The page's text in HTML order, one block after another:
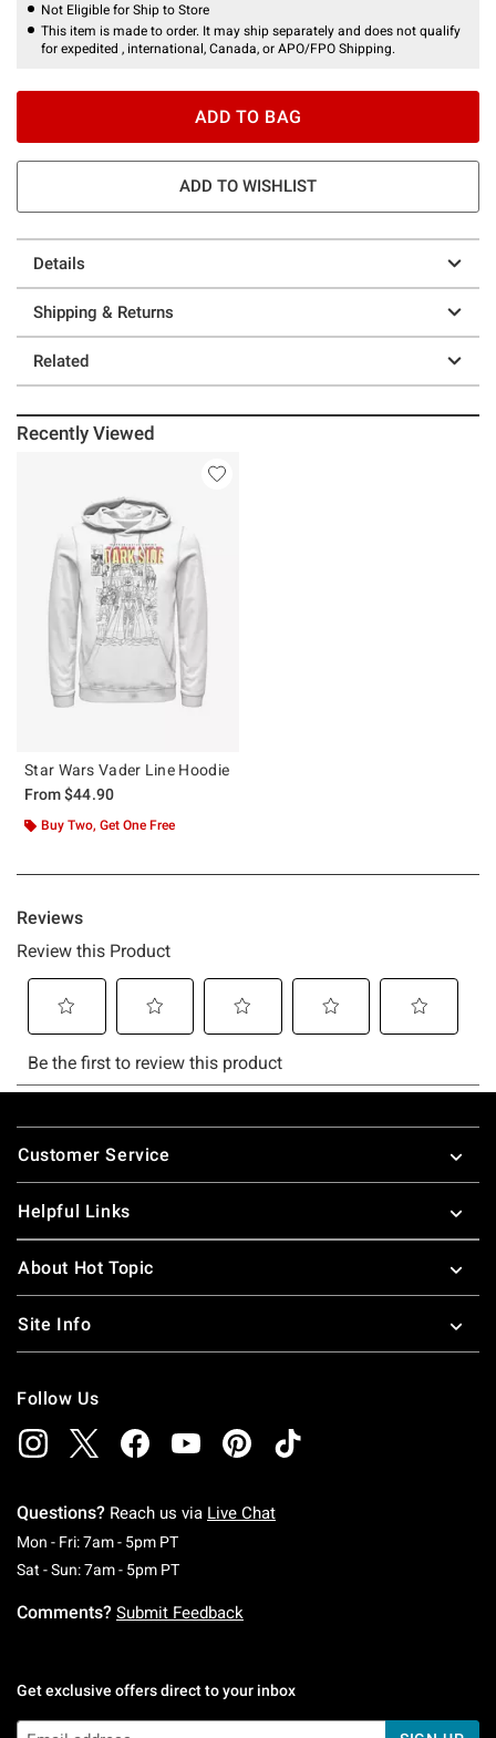
Not Eligible for Ship to Store
This item is made to order. It may ship separately and does not qualify
for expedited , international, Canada, or APO/FPO Shipping.
ADD TO BAG
ADD TO WISHLIST
Details
Shipping & Returns
Related
Recently Viewed
Star Wars Vader Line Hoodie
From$44.90
Buy Two, Get One Free
Footer
Customer Service
Helpful Links
About Hot Topic
Site Info
Follow Us
Questions? Reach us via Live Chat
Mon - Fri: 7am - 5pm PTMonday To Friday: 7 AM To 5 PM Pacific Time
Sat - Sun: 7am - 5pm PTSaturday To Sunday: 7 AM To 5 PM Pacific
Comments? Submit Feedback
Get exclusive offers direct to your inbox